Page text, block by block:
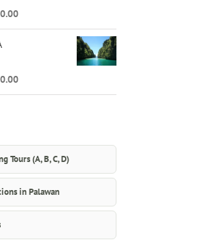
Tours (A, B, C, D)
in Palawan